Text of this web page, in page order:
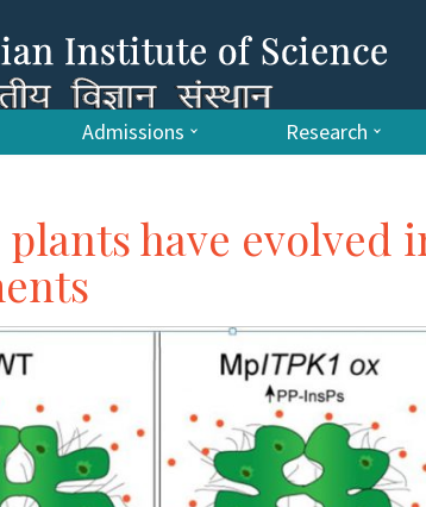
Admissions Research
plants have